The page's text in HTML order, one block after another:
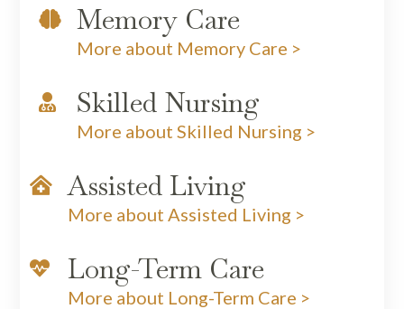
 Memory Care
More about Memory Care >
 Skilled Nursing
More about Skilled Nursing >
 Assisted Living
More about Assisted Living >
 Long-Term Care
More about Long-Term Care >